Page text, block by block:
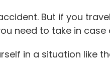
But if you
need to take in
in a situation like